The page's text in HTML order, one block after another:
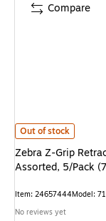
Zebra Z-Grip
Out of stock
Zebra Z-Grip
Assorted, 5/Pack
Item: 24657444Model:
No reviews yet
Compare